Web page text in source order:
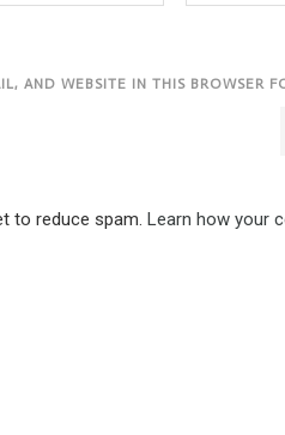
AND WEBSITE IN THIS BROWSER
to reduce spam. Learn how your